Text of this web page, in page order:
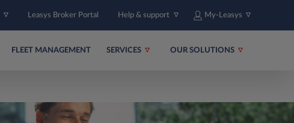
Leasys Broker Portal Help & support My-Leasys
FLEET MANAGEMENT SERVICES OUR SOLUTIONS